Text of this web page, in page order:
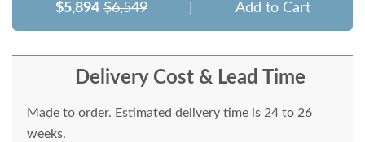
$5,894 $6,549 Add to Cart
Delivery Cost & Lead Time
Made to order. Estimated delivery time is 24 to 26
weeks.